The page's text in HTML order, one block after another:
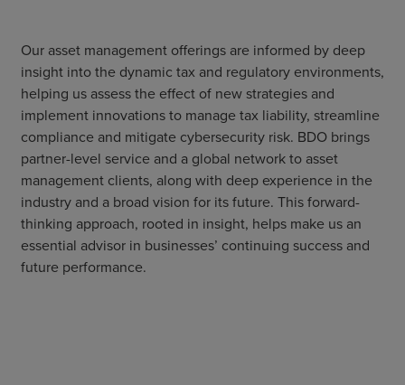
Our asset management offerings are informed by deep
insight into the dynamic tax and regulatory environments,
helping us assess the effect of new strategies and
implement innovations to manage tax liability, streamline
compliance and mitigate cybersecurity risk. BDO brings
partner-level service and a global network to asset
management clients, along with deep experience in the
industry and a broad vision for its future. This forward-
thinking approach, rooted in insight, helps make us an
essential advisor in businesses’ continuing success and
future performance.